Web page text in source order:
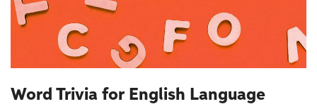
Word Trivia for English Language